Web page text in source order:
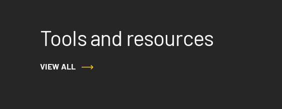
Tools and resources
VIEW ALL